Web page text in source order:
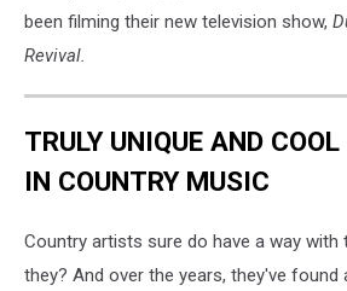
been filming their new television show,
Revival.
TRULY UNIQUE AND
IN COUNTRY MUSIC
Country artists sure do have a way with
they? And over the years, they've found